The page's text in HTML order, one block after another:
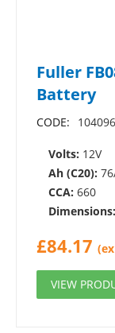
Fuller
Battery
CODE:
Volts: 12V
Ah (C20):
CCA: 660
Dimensions:
£84.17
VIEW